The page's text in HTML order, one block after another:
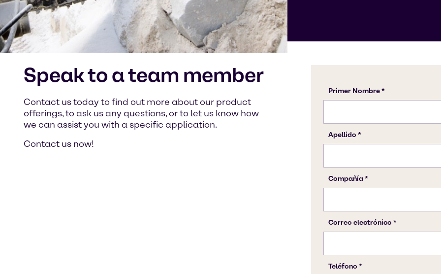
Speak to a team member
Contact us today to find out more about our product
offerings, to ask us any questions, or to let us know how
we can assist you with a specific application.
Contact us now!